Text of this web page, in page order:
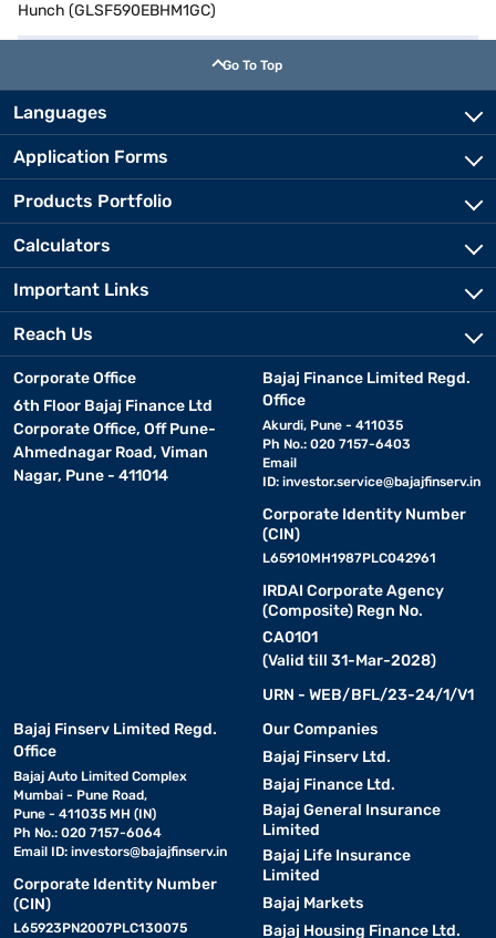
Hunch (GLSF590EBHM1GC)
Go To Top
Languages
Application Forms
Products Portfolio
Calculators
Important Links
Reach Us
Corporate Office
6th Floor Bajaj Finance Ltd
Corporate Office, Off Pune-
Ahmednagar Road, Viman
Nagar, Pune - 411014
Bajaj Finance Limited Regd.
Office
Akurdi, Pune - 411035
Ph No.: 020 7157-6403
Email
ID: investor.service@bajajfinserv.in
Corporate Identity Number
(CIN)
L65910MH1987PLC042961
IRDAI Corporate Agency
(Composite) Regn No.
CA0101
(Valid till 31-Mar-2028)
URN - WEB/BFL/23-24/1/V1
Bajaj Finserv Limited Regd.
Office
Bajaj Auto Limited Complex
Mumbai - Pune Road,
Pune - 411035 MH (IN)
Ph No.: 020 7157-6064
Email ID: investors@bajajfinserv.in
Corporate Identity Number
(CIN)
L65923PN2007PLC130075
Our Companies
Bajaj Finserv Ltd.
Bajaj Finance Ltd.
Bajaj General Insurance
Limited
Bajaj Life Insurance
Limited
Bajaj Markets
Bajaj Housing Finance Ltd.